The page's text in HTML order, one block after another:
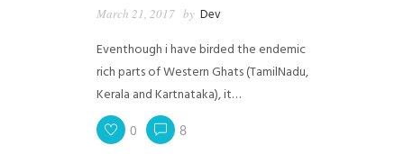
March 21, 2017 by Dev
Eventhough i have birded the endemic
rich parts of Western Ghats (TamilNadu,
Kerala and Kartnataka), it…
0 8